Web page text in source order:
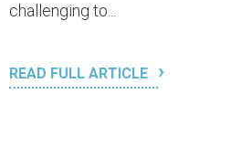
challenging to...
READ FULL ARTICLE